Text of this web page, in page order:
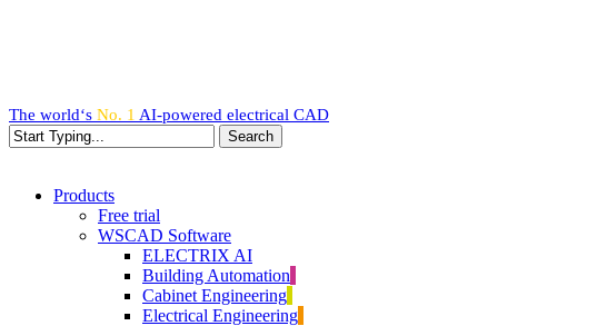
The world‘s No. 1 AI-powered electrical CAD
Search
search
Menu
Products
Free trial
WSCAD Software
ELECTRIX AI
Building Automation
Cabinet Engineering
Electrical Engineering